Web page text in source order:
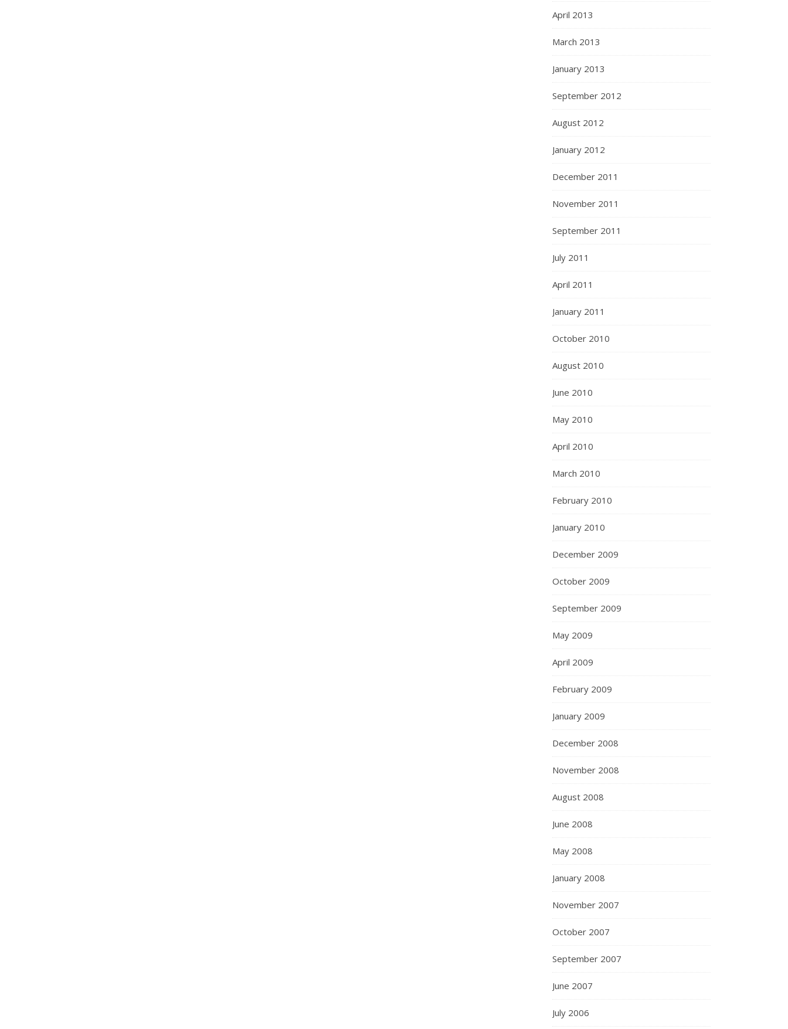
April 2013
March 2013
January 2013
September 2012
August 2012
January 2012
December 2011
November 2011
September 2011
July 2011
April 2011
January 2011
October 2010
August 2010
June 2010
May 2010
April 2010
March 2010
February 2010
January 2010
December 2009
October 2009
September 2009
May 2009
April 2009
February 2009
January 2009
December 2008
November 2008
August 2008
June 2008
May 2008
January 2008
November 2007
October 2007
September 2007
June 2007
July 2006